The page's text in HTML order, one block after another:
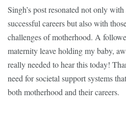
Singh’s post resonated not only
successful careers but also with
challenges of motherhood. A
maternity leave holding my baby,
really needed to hear this today!
need for societal support systems
both motherhood and their careers.